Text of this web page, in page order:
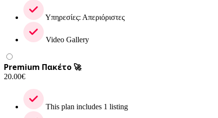
Υπηρεσίες: Απεριόριστες
Video Gallery
Premium Πακέτο 🚀
20.00€
This plan includes 1 listing